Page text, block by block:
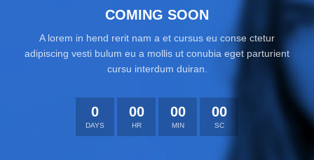
COMING SOON
A lorem in hend rerit nam a et cursus eu conse ctetur
adipiscing vesti bulum eu a mollis ut conubia eget parturient
cursu interdum duiran.
0
DAYS
00
HR
00
MIN
00
SC